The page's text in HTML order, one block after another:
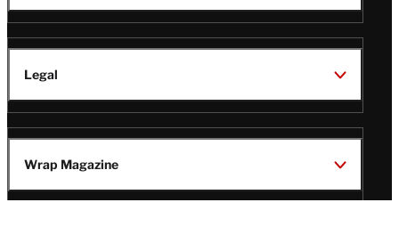
Legal
Wrap Magazine